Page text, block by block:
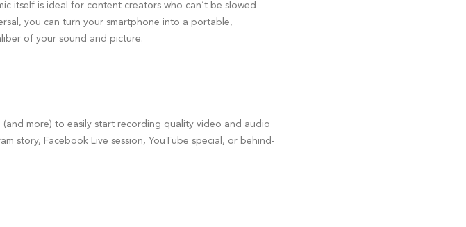
itself is ideal for content creators who can’t be slowed
you can turn your smartphone into a portable,
of your sound and picture.
(and more) to easily start recording quality video and audio
story, Facebook Live session, YouTube special, or behind-